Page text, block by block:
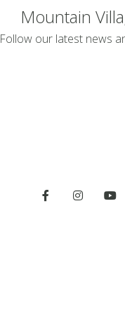
Mountain
Follow our latest news